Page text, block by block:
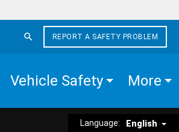
REPORT A SAFETY PROBLEM
Vehicle Safety More
Language: English